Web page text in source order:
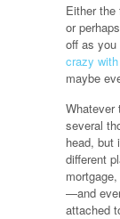
Either the
or
off as
crazy
maybe
Whatever
several
head, but
different
—and
attached